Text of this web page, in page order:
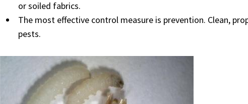
or soiled fabrics.
The most effective control measure is prevention. Clean,
pests.